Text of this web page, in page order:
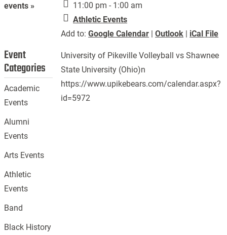
11:00 pm - 1:00 am
Athletic Events
Add to:Google Calendar |Outlook | iCal File
University of Pikeville Volleyball vs Shawnee
State University (Ohio)n
https://www.upikebears.com/calendar.aspx?
id=5972
events »
Event
Categories
Academic
Events
Alumni
Events
Arts Events
Athletic
Events
Band
Black History